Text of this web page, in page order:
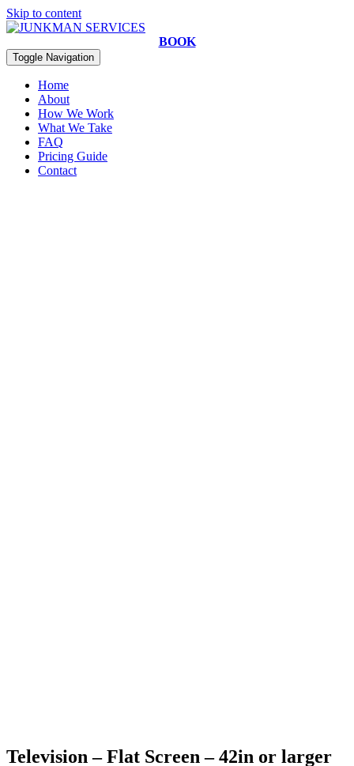
Skip to content
BOOK
Toggle Navigation
Home
About
How We Work
What We Take
FAQ
Pricing Guide
Contact
Television – Flat Screen – 42in or larger